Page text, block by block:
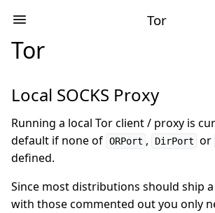
Tor
Tor
Local SOCKS Proxy
Running a local Tor client / proxy is
default if none of ORPort , DirPort or
defined.
Since most distributions should ship
with those commented out you only